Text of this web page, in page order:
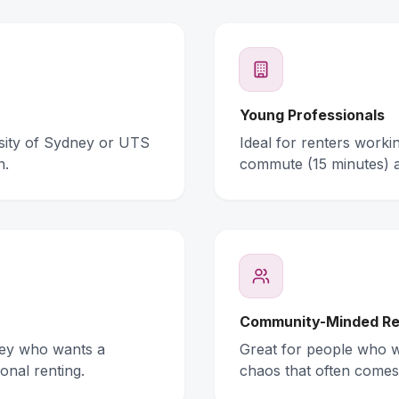
of Sydney or UTS
Young Professionals
Ideal for renters
commute (15 minutes)
who wants a
renting.
Community-Minded
Great for people who
chaos that often